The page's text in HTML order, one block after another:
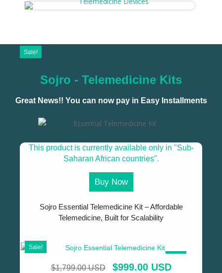
Sojro - Telemedicine Kits
Great News!! You can now pay in Easy Installments
This product is currently available only in "Sub-
Saharan African countries".
Sale!
Buy Now
Sojro Essential Telemedicine Kit – Affordable
Telemedicine, Built for Scalability
$1,799.00 USD $999.00 USD
Sale!